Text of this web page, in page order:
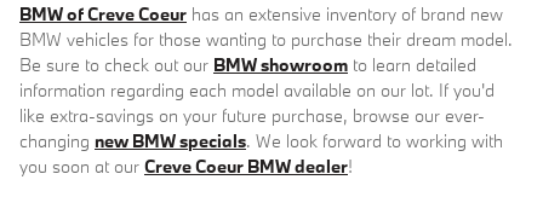
BMW of Creve Coeur has an extensive inventory of brand new
BMW vehicles for those wanting to purchase their dream model.
Be sure to check out our BMW showroom to learn detailed
information regarding each model available on our lot. If you'd
like extra-savings on your future purchase, browse our ever-
changing new BMW specials. We look forward to working with
you soon at our Creve Coeur BMW dealer!